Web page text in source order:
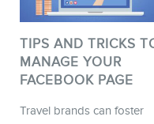
TIPS AND TRICKS
MANAGE YOUR
FACEBOOK PAGE
Travel brands can foster